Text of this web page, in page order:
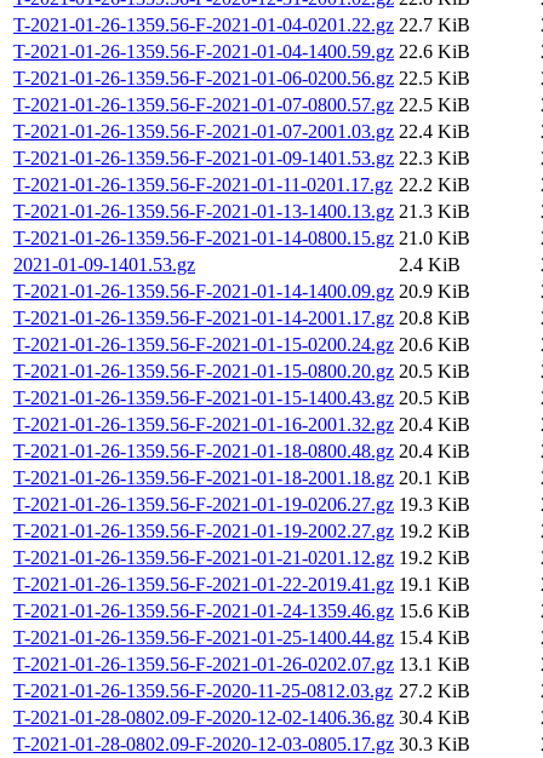
T-2021-01-26-1359.56-F-2021-01-04-0201.22.gz 22.7 KiB
T-2021-01-26-1359.56-F-2021-01-04-1400.59.gz 22.6 KiB
T-2021-01-26-1359.56-F-2021-01-06-0200.56.gz 22.5 KiB
T-2021-01-26-1359.56-F-2021-01-07-0800.57.gz 22.5 KiB
T-2021-01-26-1359.56-F-2021-01-07-2001.03.gz 22.4 KiB
T-2021-01-26-1359.56-F-2021-01-09-1401.53.gz 22.3 KiB
T-2021-01-26-1359.56-F-2021-01-11-0201.17.gz 22.2 KiB
T-2021-01-26-1359.56-F-2021-01-13-1400.13.gz 21.3 KiB
T-2021-01-26-1359.56-F-2021-01-14-0800.15.gz 21.0 KiB
2021-01-09-1401.53.gz
2.4 KiB
T-2021-01-26-1359.56-F-2021-01-14-1400.09.gz 20.9 KiB
T-2021-01-26-1359.56-F-2021-01-14-2001.17.gz 20.8 KiB
T-2021-01-26-1359.56-F-2021-01-15-0200.24.gz 20.6 KiB
T-2021-01-26-1359.56-F-2021-01-15-0800.20.gz 20.5 KiB
T-2021-01-26-1359.56-F-2021-01-15-1400.43.gz 20.5 KiB
T-2021-01-26-1359.56-F-2021-01-16-2001.32.gz 20.4 KiB
T-2021-01-26-1359.56-F-2021-01-18-0800.48.gz 20.4 KiB
T-2021-01-26-1359.56-F-2021-01-18-2001.18.gz 20.1 KiB
T-2021-01-26-1359.56-F-2021-01-19-0206.27.gz 19.3 KiB
T-2021-01-26-1359.56-F-2021-01-19-2002.27.gz 19.2 KiB
T-2021-01-26-1359.56-F-2021-01-21-0201.12.gz 19.2 KiB
T-2021-01-26-1359.56-F-2021-01-22-2019.41.gz 19.1 KiB
T-2021-01-26-1359.56-F-2021-01-24-1359.46.gz 15.6 KiB
T-2021-01-26-1359.56-F-2021-01-25-1400.44.gz 15.4 KiB
T-2021-01-26-1359.56-F-2021-01-26-0202.07.gz 13.1 KiB
T-2021-01-26-1359.56-F-2020-11-25-0812.03.gz 27.2 KiB
T-2021-01-28-0802.09-F-2020-12-02-1406.36.gz 30.4 KiB
T-2021-01-28-0802.09-F-2020-12-03-0805.17.gz 30.3 KiB